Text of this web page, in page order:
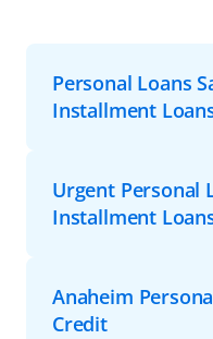
Personal Loans
Installment
Urgent Personal
Installment
Anaheim
Credit